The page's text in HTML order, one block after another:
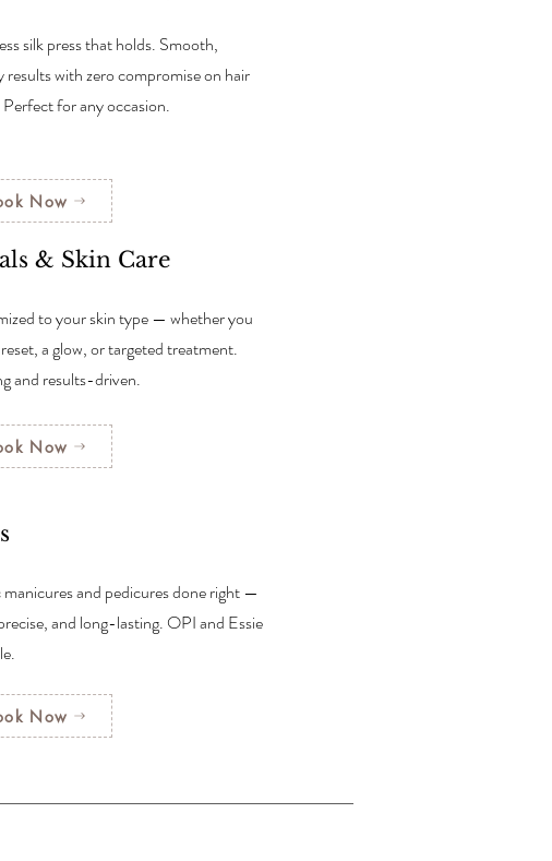
silk press that holds. Smooth,
results with zero compromise on hair
for any occasion.
& Skin Care
to your skin type — whether you
a glow, or targeted treatment.
and results-driven.
manicures and pedicures done right —
and long-lasting. OPI and Essie
Now
Now
Now